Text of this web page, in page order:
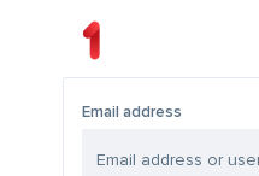
Email address